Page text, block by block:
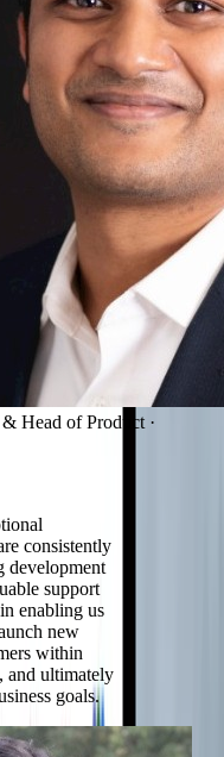
Head of Product ·
consistently
development
support
enabling us
new
within
and ultimately
goals.